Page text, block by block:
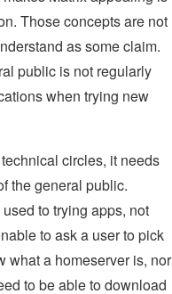
Those concepts are not
as some claim.
public is not regularly
when trying new
circles, it needs
the general public.
to trying apps, not
to ask a user to pick
what a homeserver is, nor
to be able to download